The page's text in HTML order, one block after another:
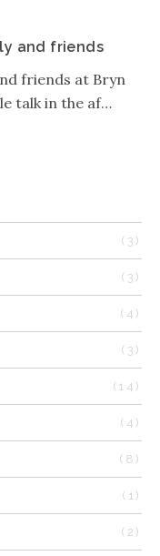
and friends
friends at Bryn
talk in the af…
(3)
(3)
(4)
(3)
(14)
(4)
(8)
(1)
(2)